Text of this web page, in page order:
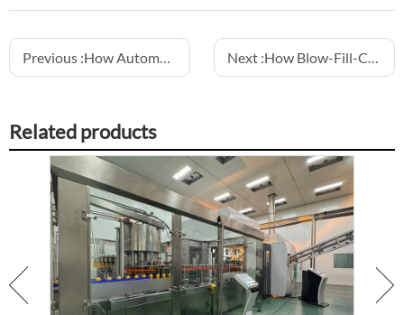
Previous :How Automation Reduces Labor Costs in Beverage Production Next :How Blow-Fill-Cap Machines Improve Aseptic Filling
Related products